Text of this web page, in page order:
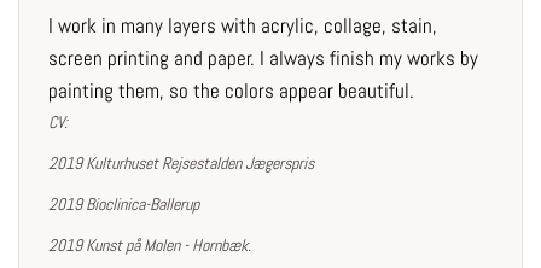
I work in many layers with acrylic, collage, stain,
screen printing and paper. I always finish my works by
painting them, so the colors appear beautiful.
CV:
2019 Kulturhuset Rejsestalden Jægerspris
2019 Bioclinica-Ballerup
2019 Kunst på Molen - Hornbæk.